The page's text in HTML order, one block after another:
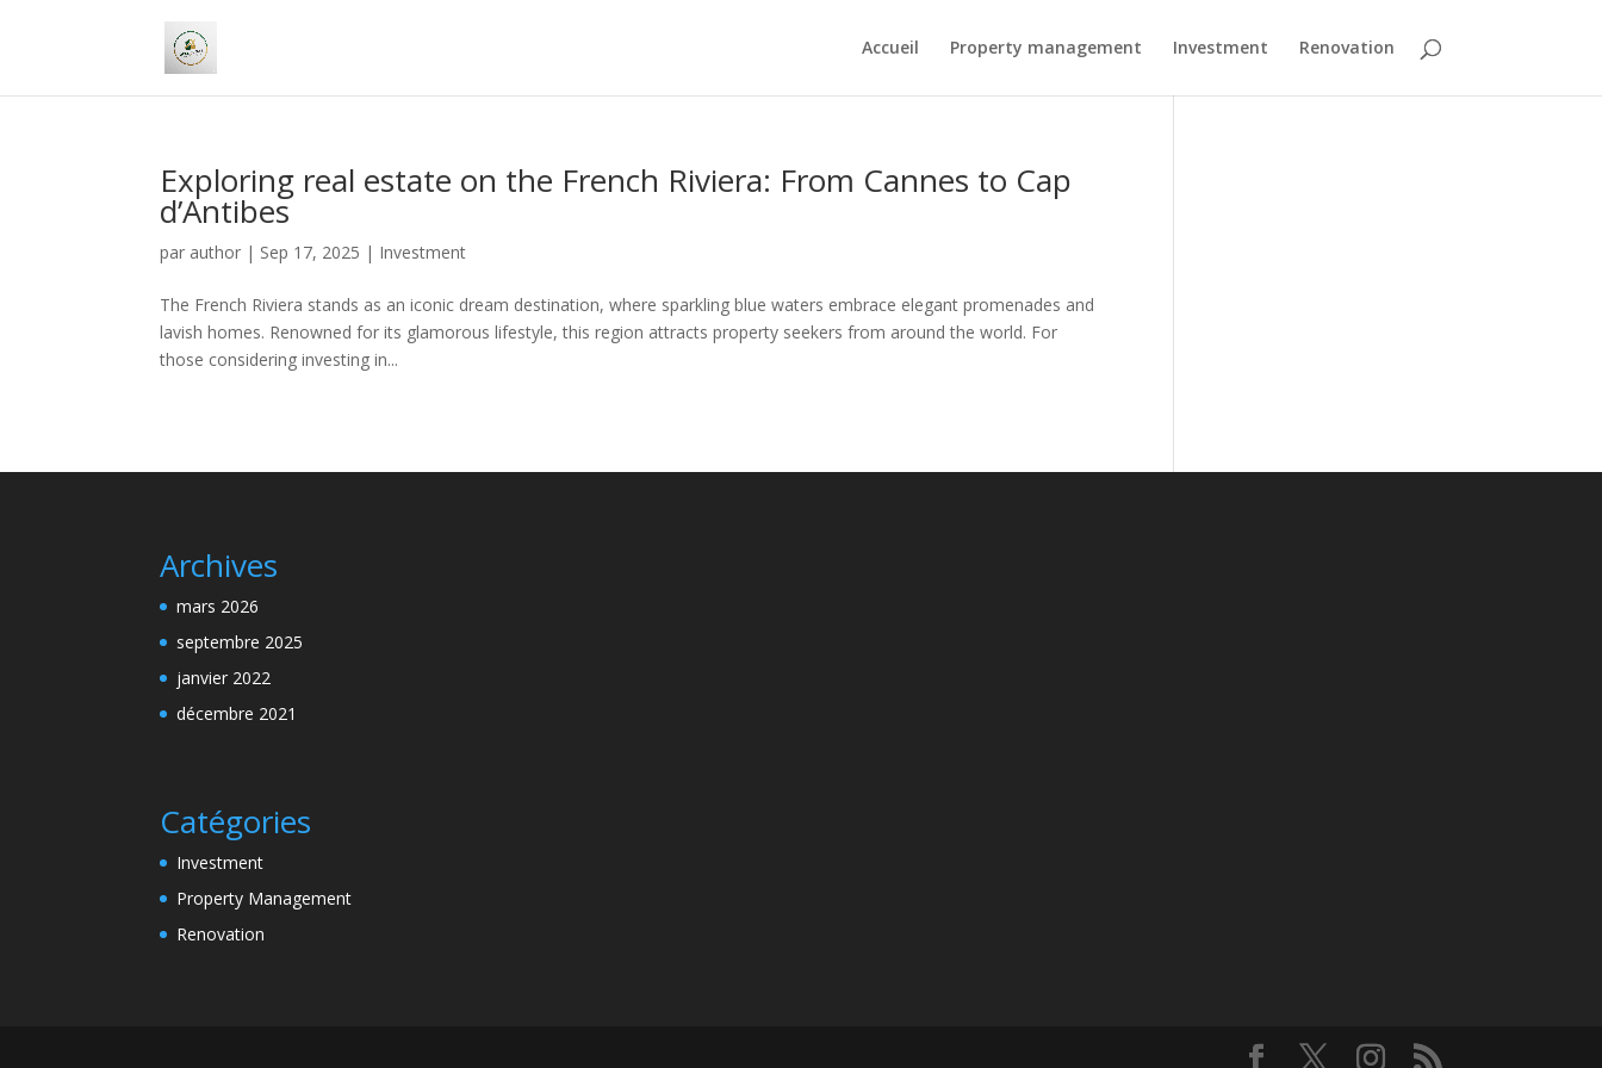
Accueil Property management Investment Renovation
Exploring real estate on the French Riviera: From Cannes to Cap
d’Antibes
par author | Sep 17, 2025 | Investment
The French Riviera stands as an iconic dream destination, where sparkling blue waters embrace elegant promenades and
lavish homes. Renowned for its glamorous lifestyle, this region attracts property seekers from around the world. For
those considering investing in...
Archives
mars 2026
septembre 2025
janvier 2022
décembre 2021
Catégories
Investment
Property Management
Renovation